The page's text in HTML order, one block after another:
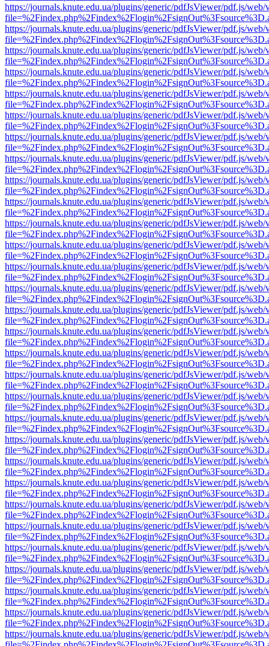
https://journals.knute.edu.ua/plugins/generic/pdfJsViewer/pdf.js/web/
https://journals.knute.edu.ua/plugins/generic/pdfJsViewer/pdf.js/web/
https://journals.knute.edu.ua/plugins/generic/pdfJsViewer/pdf.js/web/
https://journals.knute.edu.ua/plugins/generic/pdfJsViewer/pdf.js/web/
https://journals.knute.edu.ua/plugins/generic/pdfJsViewer/pdf.js/web/
https://journals.knute.edu.ua/plugins/generic/pdfJsViewer/pdf.js/web/
https://journals.knute.edu.ua/plugins/generic/pdfJsViewer/pdf.js/web/
https://journals.knute.edu.ua/plugins/generic/pdfJsViewer/pdf.js/web/
https://journals.knute.edu.ua/plugins/generic/pdfJsViewer/pdf.js/web/
https://journals.knute.edu.ua/plugins/generic/pdfJsViewer/pdf.js/web/
https://journals.knute.edu.ua/plugins/generic/pdfJsViewer/pdf.js/web/
https://journals.knute.edu.ua/plugins/generic/pdfJsViewer/pdf.js/web/
https://journals.knute.edu.ua/plugins/generic/pdfJsViewer/pdf.js/web/
https://journals.knute.edu.ua/plugins/generic/pdfJsViewer/pdf.js/web/
https://journals.knute.edu.ua/plugins/generic/pdfJsViewer/pdf.js/web/
https://journals.knute.edu.ua/plugins/generic/pdfJsViewer/pdf.js/web/
https://journals.knute.edu.ua/plugins/generic/pdfJsViewer/pdf.js/web/
https://journals.knute.edu.ua/plugins/generic/pdfJsViewer/pdf.js/web/
https://journals.knute.edu.ua/plugins/generic/pdfJsViewer/pdf.js/web/
https://journals.knute.edu.ua/plugins/generic/pdfJsViewer/pdf.js/web/
https://journals.knute.edu.ua/plugins/generic/pdfJsViewer/pdf.js/web/
https://journals.knute.edu.ua/plugins/generic/pdfJsViewer/pdf.js/web/
https://journals.knute.edu.ua/plugins/generic/pdfJsViewer/pdf.js/web/
https://journals.knute.edu.ua/plugins/generic/pdfJsViewer/pdf.js/web/
https://journals.knute.edu.ua/plugins/generic/pdfJsViewer/pdf.js/web/
https://journals.knute.edu.ua/plugins/generic/pdfJsViewer/pdf.js/web/
https://journals.knute.edu.ua/plugins/generic/pdfJsViewer/pdf.js/web/
https://journals.knute.edu.ua/plugins/generic/pdfJsViewer/pdf.js/web/
https://journals.knute.edu.ua/plugins/generic/pdfJsViewer/pdf.js/web/
https://journals.knute.edu.ua/plugins/generic/pdfJsViewer/pdf.js/web/